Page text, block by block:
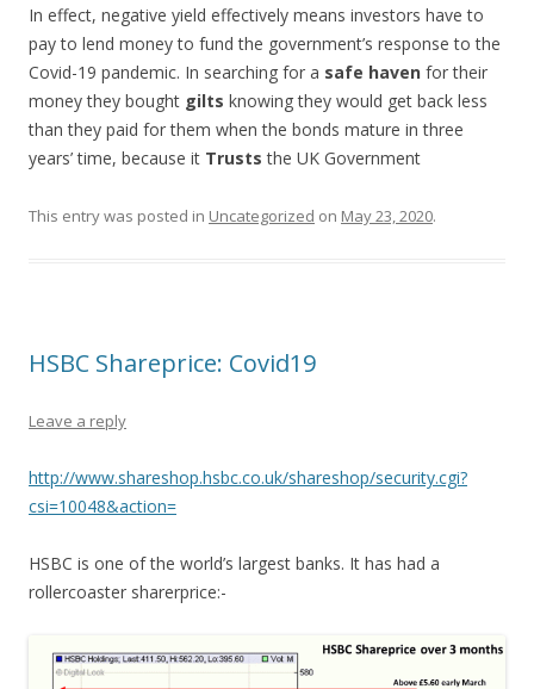
In effect, negative yield effectively means investors have to
pay to lend money to fund the government’s response to the
Covid-19 pandemic. In searching for a safe haven for their
money they bought gilts knowing they would get back less
than they paid for them when the bonds mature in three
years’ time, because it Truststhe UK Government
This entry was posted in Uncategorized on May 23, 2020.
HSBC Shareprice: Covid19
Leave a reply
http://www.shareshop.hsbc.co.uk/shareshop/security.cgi?
csi=10048&action=
HSBC is one of the world’s largest banks. It has had a
rollercoaster sharerprice:-